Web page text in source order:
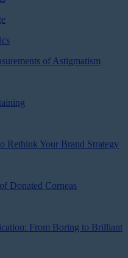
of Astigmatism
Rethink Your Brand Strategy
Donated Corneas
From Boring to Brilliant